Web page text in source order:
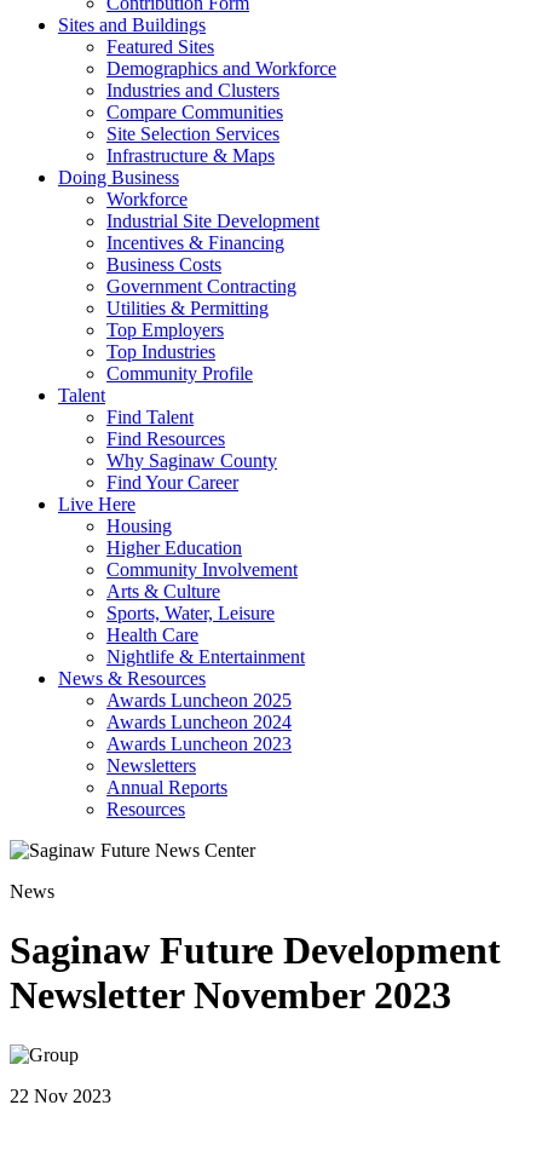
Sites and Buildings
Featured Sites
Demographics and Workforce
Industries and Clusters
Compare Communities
Site Selection Services
Infrastructure & Maps
Doing Business
Workforce
Industrial Site Development
Incentives & Financing
Business Costs
Government Contracting
Utilities & Permitting
Top Employers
Top Industries
Community Profile
Talent
Find Talent
Find Resources
Why Saginaw County
Find Your Career
Live Here
Housing
Higher Education
Community Involvement
Arts & Culture
Sports, Water, Leisure
Health Care
Nightlife & Entertainment
News & Resources
Awards Luncheon 2025
Awards Luncheon 2024
Awards Luncheon 2023
Newsletters
Annual Reports
Resources
News
Saginaw Future Development
Newsletter November 2023
22 Nov 2023